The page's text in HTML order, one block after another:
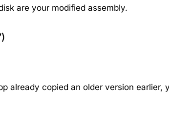
are your modified assembly.
already copied an older version earlier,